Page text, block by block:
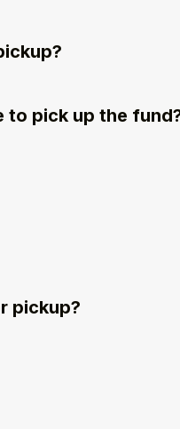
to pick up the
pickup?